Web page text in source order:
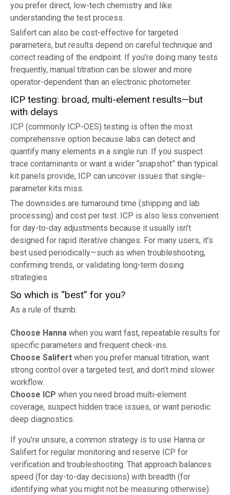
you prefer direct, low-tech chemistry and like
understanding the test process.
Salifert can also be cost-effective for targeted
parameters, but results depend on careful technique and
correct reading of the endpoint. If you’re doing many tests
frequently, manual titration can be slower and more
operator-dependent than an electronic photometer.
ICP testing: broad, multi-element results—but
with delays
ICP (commonly ICP-OES) testing is often the most
comprehensive option because labs can detect and
quantify many elements in a single run. If you suspect
trace contaminants or want a wider “snapshot” than typical
kit panels provide, ICP can uncover issues that single-
parameter kits miss.
The downsides are turnaround time (shipping and lab
processing) and cost per test. ICP is also less convenient
for day-to-day adjustments because it usually isn’t
designed for rapid iterative changes. For many users, it’s
best used periodically—such as when troubleshooting,
confirming trends, or validating long-term dosing
strategies.
So which is “best” for you?
As a rule of thumb:
Choose Hanna when you want fast, repeatable results for
specific parameters and frequent check-ins.
Choose Salifert when you prefer manual titration, want
strong control over a targeted test, and don’t mind slower
workflow.
Choose ICP when you need broad multi-element
coverage, suspect hidden trace issues, or want periodic
deep diagnostics.
If you’re unsure, a common strategy is to use Hanna or
Salifert for regular monitoring and reserve ICP for
verification and troubleshooting. That approach balances
speed (for day-to-day decisions) with breadth (for
identifying what you might not be measuring otherwise).